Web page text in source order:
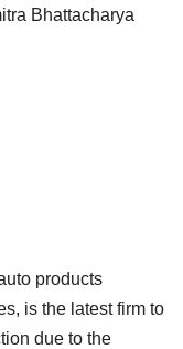
Bhattacharya
products
is the latest firm to
due to the